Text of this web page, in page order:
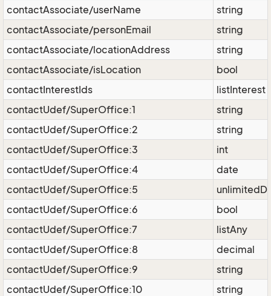
contactAssociate/userName
string
contactAssociate/personEmail
string
contactAssociate/locationAddress
string
contactAssociate/isLocation
bool
contactInterestIds
listInterest
contactUdef/SuperOffice:1
string
contactUdef/SuperOffice:2
string
contactUdef/SuperOffice:3
int
contactUdef/SuperOffice:4
date
contactUdef/SuperOffice:5
contactUdef/SuperOffice:6
bool
contactUdef/SuperOffice:7
listAny
contactUdef/SuperOffice:8
decimal
contactUdef/SuperOffice:9
string
contactUdef/SuperOffice:10
string